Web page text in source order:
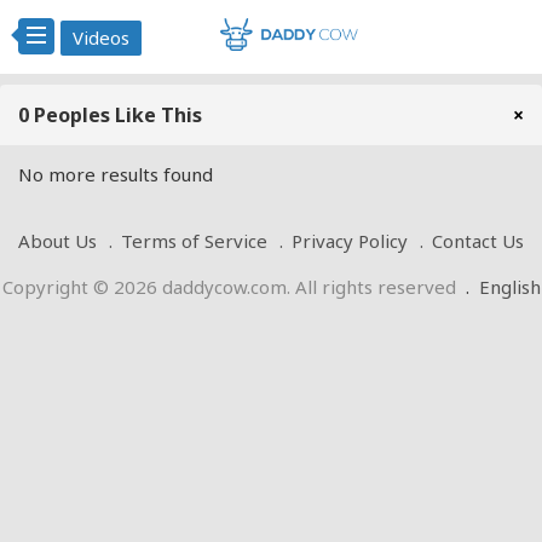
Videos
0 Peoples Like This ×
No more results found
About Us Terms of Service Privacy Policy
Contact Us
Copyright © 2026 daddycow.com. All rights reserved . English